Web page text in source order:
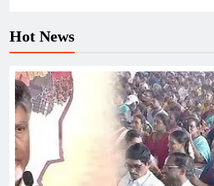
Hot News